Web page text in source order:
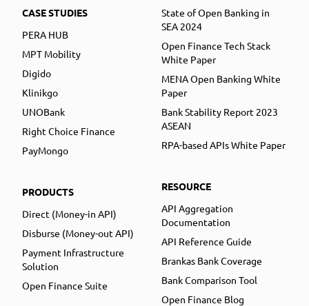
CASE STUDIES
PERA HUB
MPT Mobility
Digido
Klinikgo
UNOBank
Right Choice Finance
PayMongo
PRODUCTS
Direct (Money-in API)
Disburse (Money-out API)
Payment Infrastructure
Solution
Open Finance Suite
State of Open Banking in
SEA 2024
Open Finance Tech Stack
White Paper
MENA Open Banking White
Paper
Bank Stability Report 2023
ASEAN
RPA-based APIs White Paper
RESOURCE
API Aggregation
Documentation
API Reference Guide
Brankas Bank Coverage
Bank Comparison Tool
Open Finance Blog